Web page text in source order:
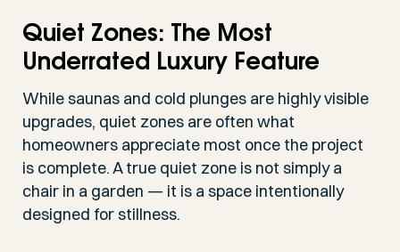
Quiet Zones: The Most
Underrated Luxury Feature
While saunas and cold plunges are highly visible
upgrades, quiet zones are often what
homeowners appreciate most once the project
is complete. A true quiet zone is not simply a
chair in a garden — it is a space intentionally
designed for stillness.